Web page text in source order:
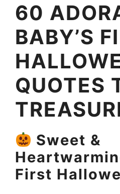
60
BABY’S
QUOTES
Sweet &
First